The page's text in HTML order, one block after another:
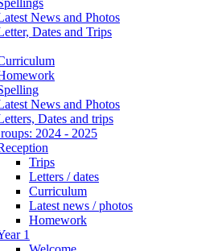
News and Photos
Dates and Trips
News and Photos
Dates and trips
2024 - 2025
Trips
Letters / dates
Curriculum
Latest news / photos
Homework
1